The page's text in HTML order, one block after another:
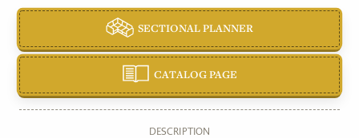
SECTIONAL PLANNER
CATALOG PAGE
DESCRIPTION